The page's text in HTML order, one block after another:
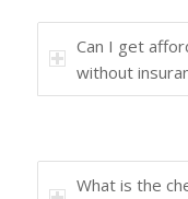
Can I get
without
What is the